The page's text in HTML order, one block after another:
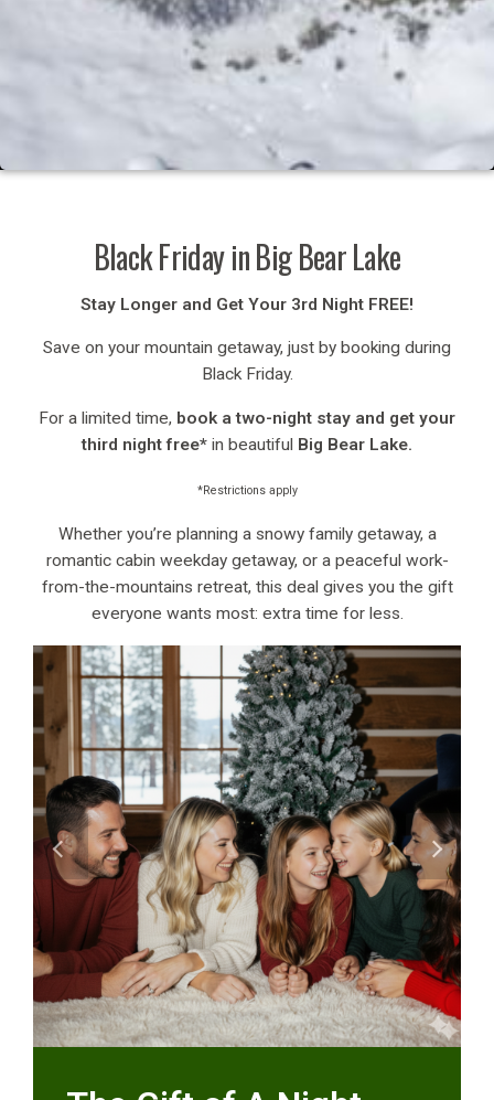
Black Friday in Big Bear Lake
Stay Longer and Get Your 3rd Night FREE!
Save on your mountain getaway, just by booking during
Black Friday.
For a limited time, book a two-night stay and get your
third night free* in beautiful Big Bear Lake.
*Restrictions apply
Whether you’re planning a snowy family getaway, a
romantic cabin weekday getaway, or a peaceful work-
from-the-mountains retreat, this deal gives you the gift
everyone wants most: extra time for less.